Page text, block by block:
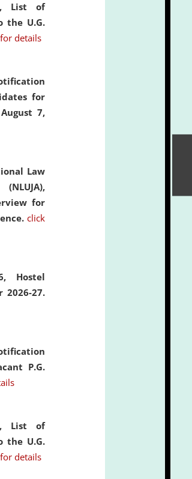
List of
the U.G.
details
for
7,
Law
for
click
Hostel
2026-27.
P.G.
List of
the U.G.
details